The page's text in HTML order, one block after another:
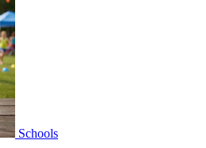
Schools